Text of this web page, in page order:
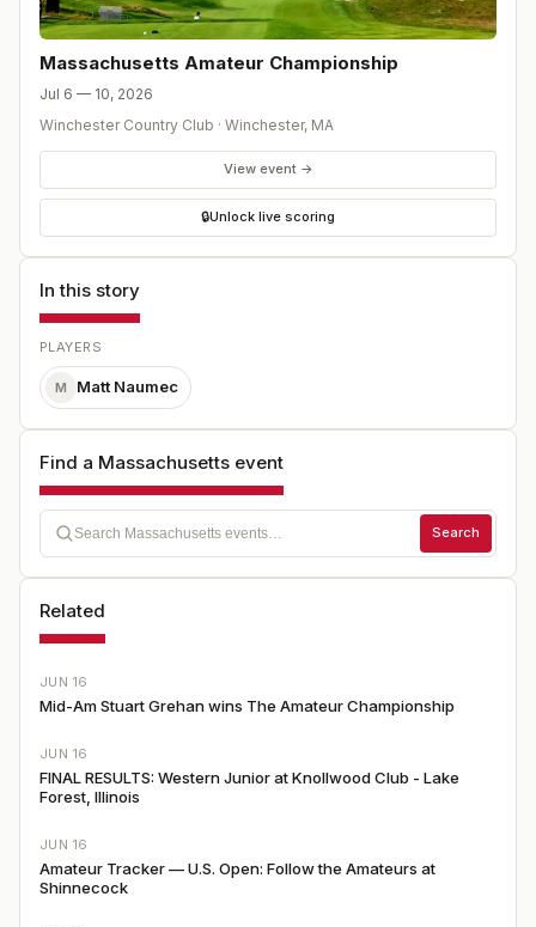
Massachusetts Amateur Championship
Jul 6 — 10, 2026
Winchester Country Club · Winchester, MA
View event →
🔒Unlock live scoring
In this story
PLAYERS
M Matt Naumec
Find a Massachusetts event
Search
Related
JUN 16
Mid-Am Stuart Grehan wins The Amateur Championship
JUN 16
FINAL RESULTS: Western Junior at Knollwood Club - Lake
Forest, Illinois
JUN 16
Amateur Tracker — U.S. Open: Follow the Amateurs at
Shinnecock